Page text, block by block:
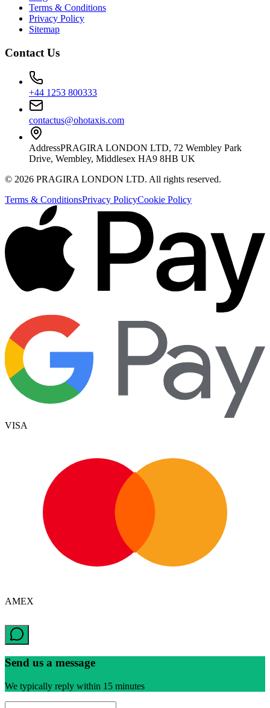
Terms & Conditions
Privacy Policy
Sitemap
Contact Us
+44 1253 800333
contactus@ohotaxis.com
AddressPRAGIRA LONDON LTD, 72 Wembley Park
Drive, Wembley, Middlesex HA9 8HB UK
© 2026 PRAGIRA LONDON LTD. All rights reserved.
Terms & ConditionsPrivacy PolicyCookie Policy
VISA
AMEX
Send us a message
We typically reply within 15 minutes